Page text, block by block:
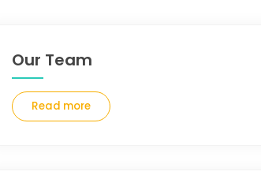
Our Team
Read more